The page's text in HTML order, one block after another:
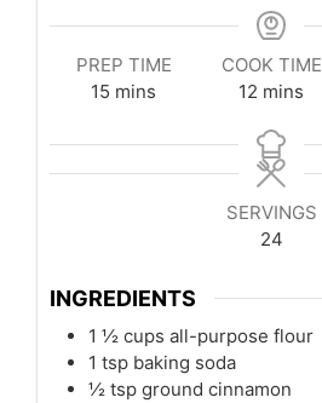
PREP TIME
15 minutes
mins
COOK TIME
12 minutes
mins
SERVINGS
24
INGREDIENTS
1 ½ cups all-purpose flour
1 tsp baking soda
½ tsp ground cinnamon